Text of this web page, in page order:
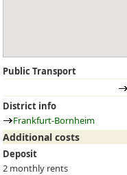
Public Transport
District info
Frankfurt-Bornheim
Additional costs
Deposit
2 monthly rents